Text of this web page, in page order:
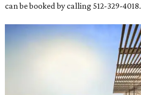
can be booked by calling 512-329-4018.